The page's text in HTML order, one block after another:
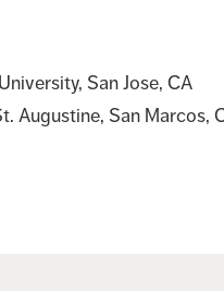
San Jose, CA
Augustine, San Marcos,